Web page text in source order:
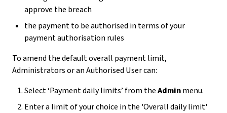
approve the breach
the payment to be authorised in terms of your
payment authorisation rules
To amend the default overall payment limit,
Administrators or an Authorised User can:
Select ‘Payment daily limits’ from theAdminmenu.
Enter a limit of your choice in the 'Overall daily limit'